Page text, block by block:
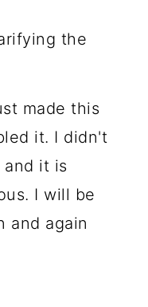
the
made this
it. I didn't
and it is
I will be
and again